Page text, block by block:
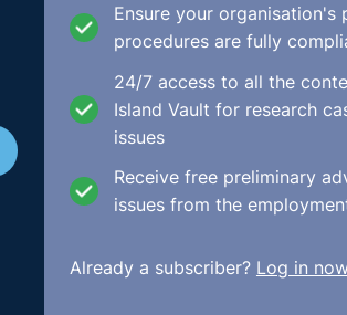
that you handle the request in
should be aware that the statutory
as working from home, this
recorded in writing and communicated
this should be notified to the
if you are able to rely on one of the
the power to reject requests if
on ability to meet customer
Ensure your organisation's
procedures are fully
24/7 access to all the
Island Vault for research
issues
Receive free preliminary
issues from the
Already a subscriber? Log in